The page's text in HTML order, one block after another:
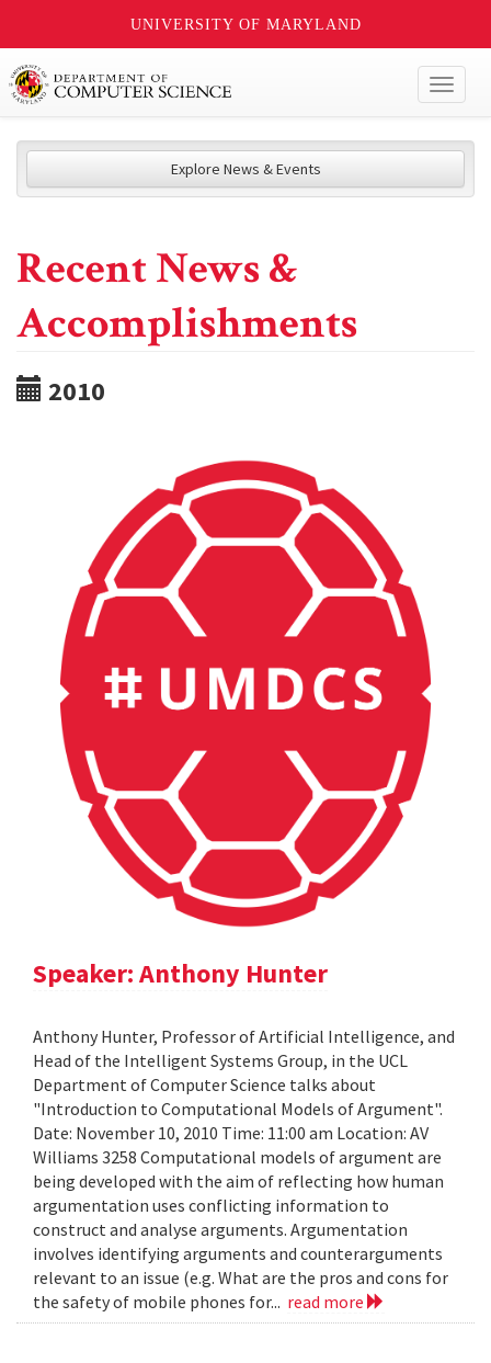
UNIVERSITY OF MARYLAND
Explore News & Events
Recent News &
Accomplishments
2010
Speaker: Anthony Hunter
Anthony Hunter, Professor of Artificial Intelligence, and
Head of the Intelligent Systems Group, in the UCL
Department of Computer Science talks about
"Introduction to Computational Models of Argument".
Date: November 10, 2010 Time: 11:00 am Location: AV
Williams 3258 Computational models of argument are
being developed with the aim of reflecting how human
argumentation uses conflicting information to
construct and analyse arguments. Argumentation
involves identifying arguments and counterarguments
relevant to an issue (e.g. What are the pros and cons for
the safety of mobile phones for... read more